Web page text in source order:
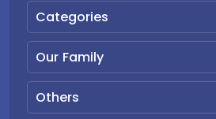
Categories
Our Family
Others